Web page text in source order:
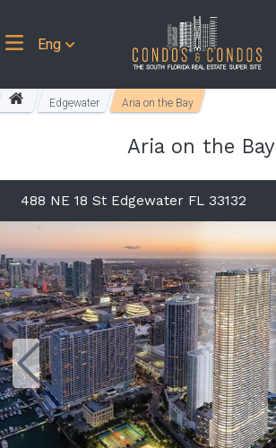
Eng
Edgewater Aria on the Bay
Aria on the Bay
488 NE 18 St Edgewater FL 33132